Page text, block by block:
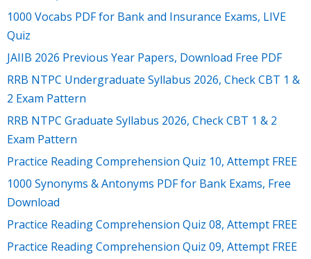
1000 Vocabs PDF for Bank and Insurance Exams, LIVE
Quiz
JAIIB 2026 Previous Year Papers, Download Free PDF
RRB NTPC Undergraduate Syllabus 2026, Check CBT 1 &
2 Exam Pattern
RRB NTPC Graduate Syllabus 2026, Check CBT 1 & 2
Exam Pattern
Practice Reading Comprehension Quiz 10, Attempt FREE
1000 Synonyms & Antonyms PDF for Bank Exams, Free
Download
Practice Reading Comprehension Quiz 08, Attempt FREE
Practice Reading Comprehension Quiz 09, Attempt FREE